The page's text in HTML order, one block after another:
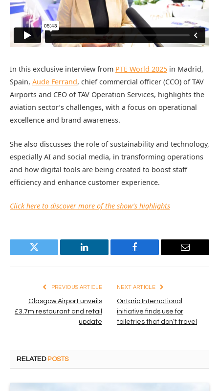
In this exclusive interview from PTE World 2025 in Madrid,
Spain, Aude Ferrand, chief commercial officer (CCO) of TAV
Airports and CEO of TAV Operation Services, highlights the
aviation sector’s challenges, with a focus on operational
excellence and brand awareness.
She also discusses the role of sustainability and technology,
especially AI and social media, in transforming operations
and how digital tools are being created to boost staff
efficiency and enhance customer experience.
Click here to discover more of the show’s highlights
Twitter LinkedIn Facebook Email
PREVIOUS ARTICLE
Glasgow Airport unveils
£3.7m restaurant and retail
update
NEXT ARTICLE
Ontario International
initiative finds use for
toiletries that don’t travel
RELATED POSTS